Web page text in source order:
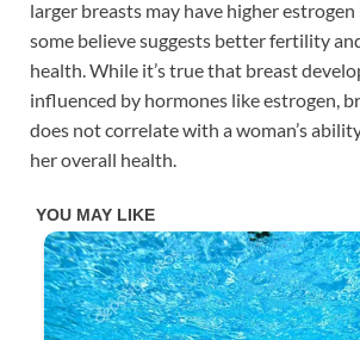
larger breasts may have higher estrogen
some believe suggests better fertility
health. While it’s true that breast
influenced by hormones like estrogen,
does not correlate with a woman’s
her overall health.